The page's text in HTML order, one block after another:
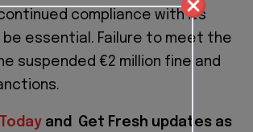
compliance with its
essential. Failure to meet the
suspended €2 million fine and
and
Get Fresh updates as